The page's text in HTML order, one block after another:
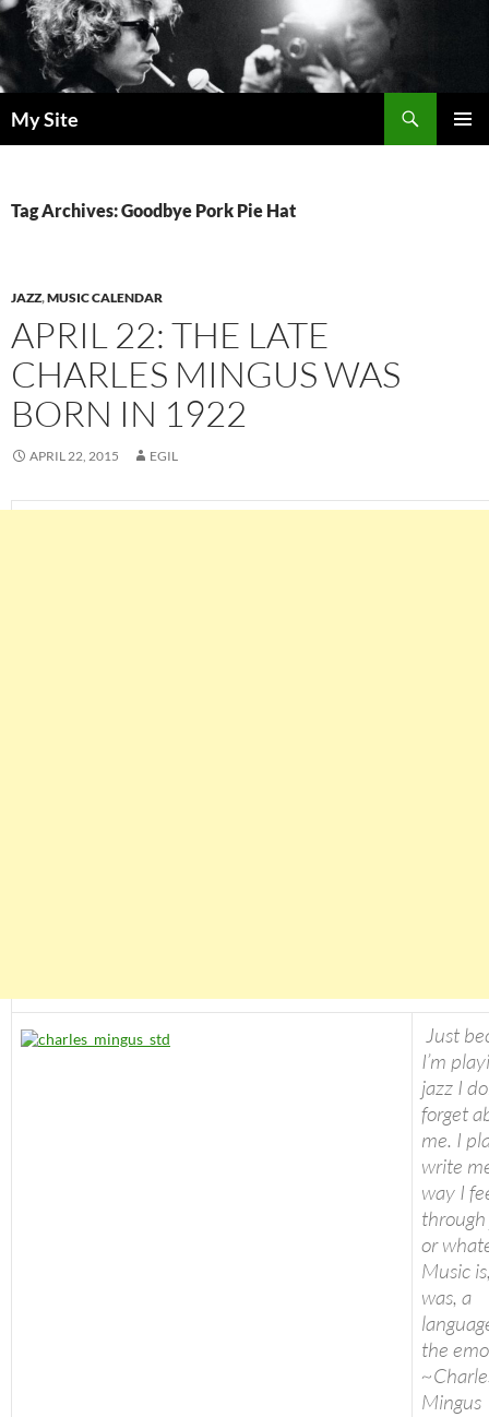
Skip
to
content
My Site
Tag Archives: Goodbye Pork Pie Hat
JAZZ,MUSIC CALENDAR
APRIL 22: THE LATE
CHARLES MINGUS WAS
BORN IN 1922
APRIL 22, 2015 EGIL
Just
I’m
jazz I
forget
me. I
write
way I
or
Music
was, a
the
Mingus